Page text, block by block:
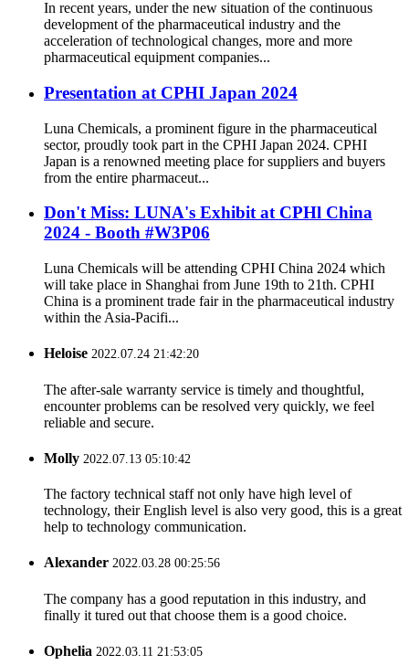
In recent years, under the new situation of the continuous
development of the pharmaceutical industry and the
acceleration of technological changes, more and more
pharmaceutical equipment companies...
Presentation at CPHI Japan 2024
Luna Chemicals, a prominent figure in the pharmaceutical
sector, proudly took part in the CPHI Japan 2024. CPHI
Japan is a renowned meeting place for suppliers and buyers
from the entire pharmaceut...
Don't Miss: LUNA's Exhibit at CPHl China
2024 - Booth #W3P06
Luna Chemicals will be attending CPHI China 2024 which
will take place in Shanghai from June 19th to 21th. CPHI
China is a prominent trade fair in the pharmaceutical industry
within the Asia-Pacifi...
Heloise 2022.07.24 21:42:20
The after-sale warranty service is timely and thoughtful,
encounter problems can be resolved very quickly, we feel
reliable and secure.
Molly 2022.07.13 05:10:42
The factory technical staff not only have high level of
technology, their English level is also very good, this is a great
help to technology communication.
Alexander 2022.03.28 00:25:56
The company has a good reputation in this industry, and
finally it tured out that choose them is a good choice.
Ophelia 2022.03.11 21:53:05